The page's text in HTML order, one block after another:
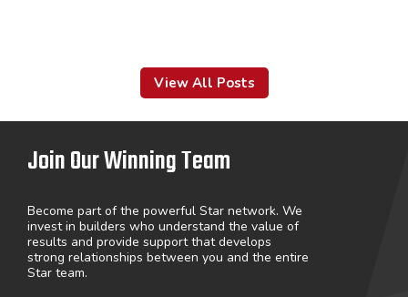
View All Posts
Join Our Winning Team
Become part of the powerful Star network. We
invest in builders who understand the value of
results and provide support that develops
strong relationships between you and the entire
Star team.